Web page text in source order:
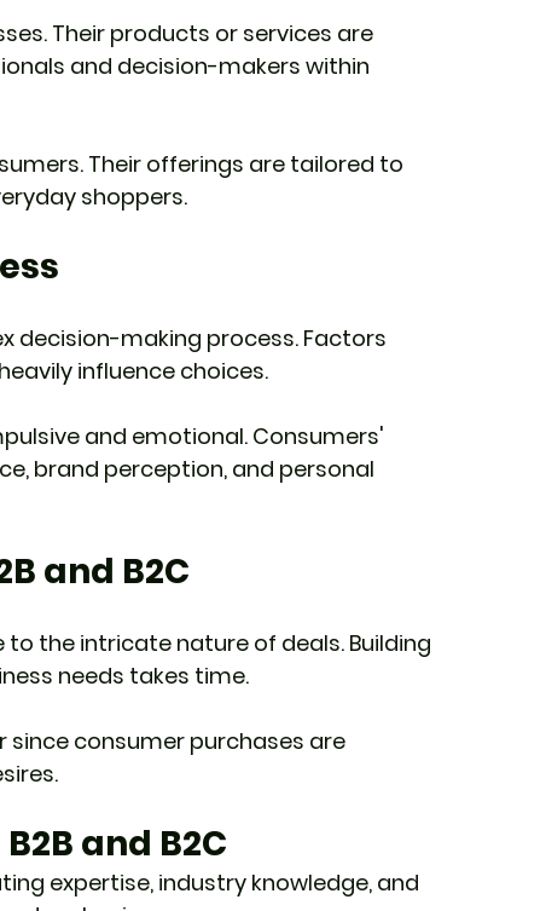
Their products or services are
and decision-makers within
Their offerings are tailored to
shoppers.
decision-making process. Factors
influence choices.
and emotional. Consumers'
brand perception, and personal
and B2C
to the intricate nature of deals. Building
needs takes time.
since consumer purchases are
and B2C
expertise, industry knowledge, and